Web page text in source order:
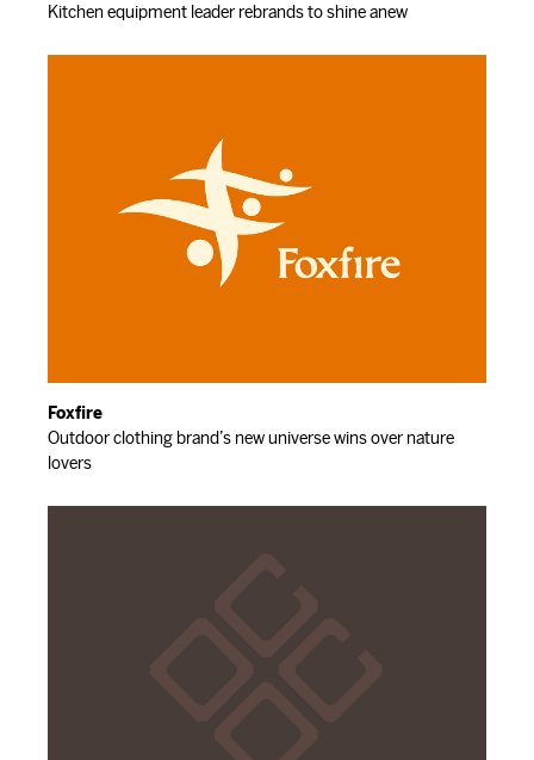
Kitchen equipment leader rebrands to shine anew
Foxfire
Outdoor clothing brand’s new universe wins over nature
lovers